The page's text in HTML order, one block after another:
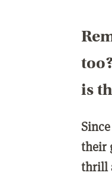
is
their
thrill